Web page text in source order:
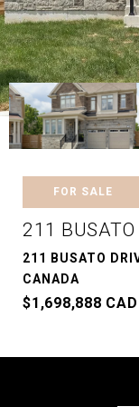
FOR SALE
211 BUSATO
211 BUSATO
CANADA
$1,698,888 CAD